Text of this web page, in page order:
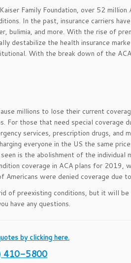
Family Foundation, over 52
In the past, insurance carriers
bulimia, and more. With the rise of
destabilize the health insurance
With the break down of the
millions to lose their current
For those that need special coverage
services, prescription drugs,
everyone in the US the same
seen is the abolishment of the
coverage in ACA plans for 2019,
were denied coverage due
of preexisting conditions, but it will
have any questions.
by clicking here.
410-5800